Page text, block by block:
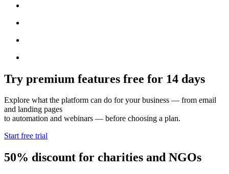
Try premium features free for 14 days
Explore what the platform can do for your business — from email
and landing pages
to automation and webinars — before choosing a plan.
Start free trial
50% discount for charities and NGOs